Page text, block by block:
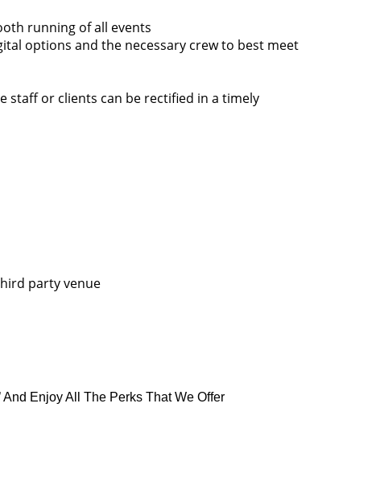
running of all events
options and the necessary crew to best meet
staff or clients can be rectified in a timely
party venue
Enjoy All The Perks That We Offer